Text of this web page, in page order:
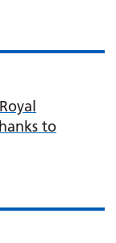
to